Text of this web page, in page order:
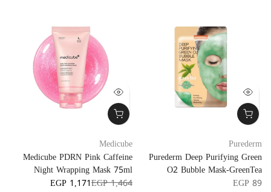
Purederm
Purederm Deep Purifying Green
O2 Bubble Mask-GreenTea
EGP 89
Medicube
Medicube PDRN Pink Caffeine
Night Wrapping Mask 75ml
EGP 1,464
EGP 1,171